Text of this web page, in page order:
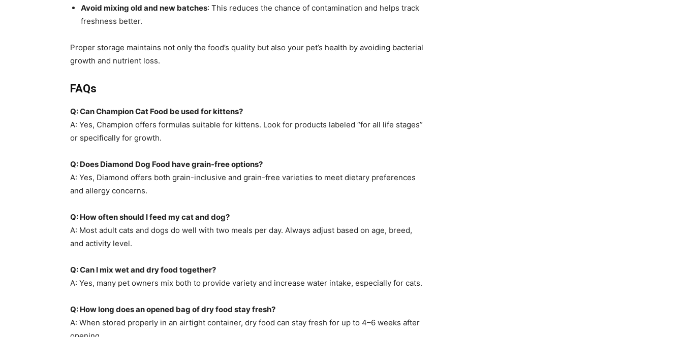
Avoid mixing old and new batches: This reduces the chance of contamination and helps track
freshness better.
Proper storage maintains not only the food’s quality but also your pet’s health by avoiding bacterial
growth and nutrient loss.
FAQs
Q: Can Champion Cat Food be used for kittens?
A: Yes, Champion offers formulas suitable for kittens. Look for products labeled “for all life stages”
or specifically for growth.
Q: Does Diamond Dog Food have grain-free options?
A: Yes, Diamond offers both grain-inclusive and grain-free varieties to meet dietary preferences
and allergy concerns.
Q: How often should I feed my cat and dog?
A: Most adult cats and dogs do well with two meals per day. Always adjust based on age, breed,
and activity level.
Q: Can I mix wet and dry food together?
A: Yes, many pet owners mix both to provide variety and increase water intake, especially for cats.
Q: How long does an opened bag of dry food stay fresh?
A: When stored properly in an airtight container, dry food can stay fresh for up to 4–6 weeks after